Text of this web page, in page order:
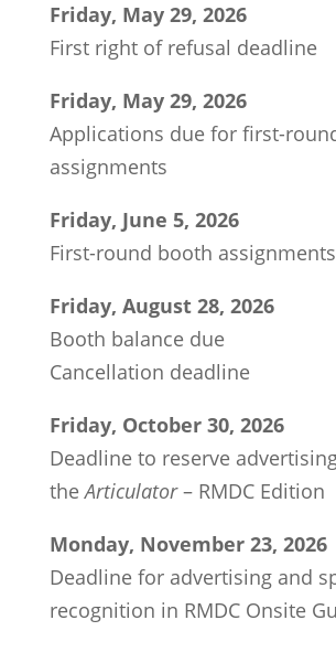
Friday, May 29, 2026
First right of refusal deadline
Friday, May 29, 2026
Applications due for first-
assignments
Friday, June 5, 2026
First-round booth assignments
Friday, August 28, 2026
Booth balance due
Cancellation deadline
Friday, October 30, 2026
Deadline to reserve
theArticulator– RMDC Edition
Monday, November 23, 2026
Deadline for advertising and
recognition in RMDC Onsite